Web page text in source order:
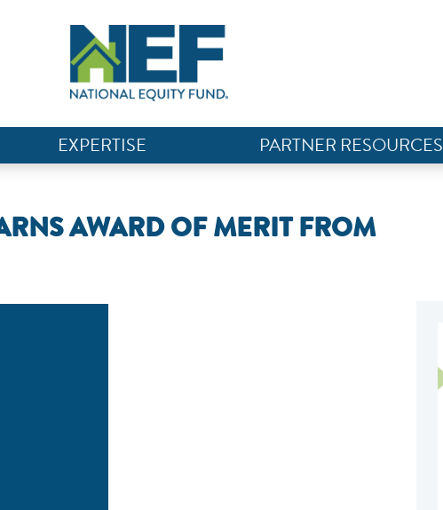
EXPERTISE PARTNER RESOURCES
AWARD OF MERIT FROM